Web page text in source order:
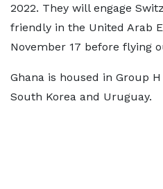
2022. They will engage
friendly in the United Arab
November 17 before flying
Ghana is housed in Group
South Korea and Uruguay.